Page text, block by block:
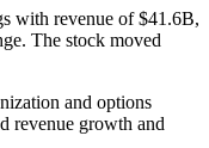
with revenue of $41.6B,
The stock moved
and options
revenue growth and